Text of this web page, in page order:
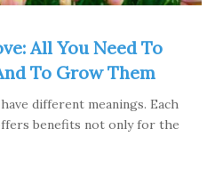
All You Need To
To Grow Them
different meanings. Each
benefits not only for the